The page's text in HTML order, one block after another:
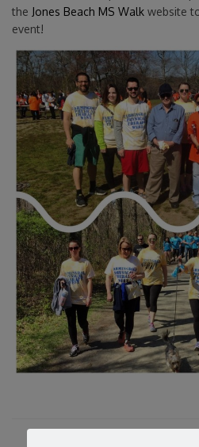
the Jones Beach MS Walk website
event!